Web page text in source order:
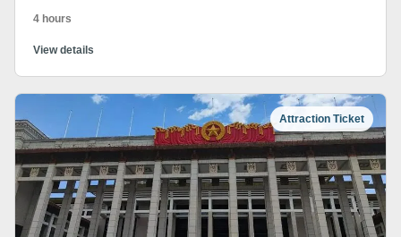
4 hours
View details
Attraction Ticket